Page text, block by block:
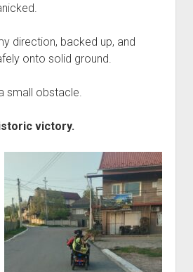
direction, backed up, and
onto solid ground.
small obstacle.
victory.